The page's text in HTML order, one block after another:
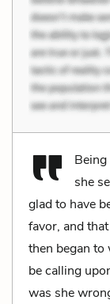
she
glad to have
favor, and
then began
be calling
was she